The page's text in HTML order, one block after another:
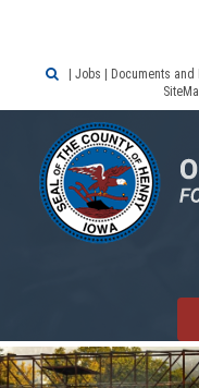
 Jobs Documents and